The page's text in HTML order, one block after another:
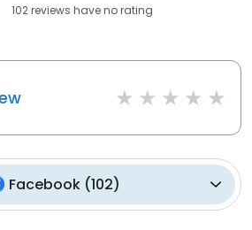
102reviews haveno rating
Facebook (102)